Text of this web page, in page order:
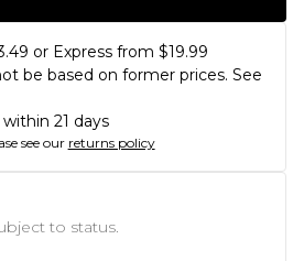
or Express from $19.99
be based on former prices. See
21 days
see our returns policy
to status.